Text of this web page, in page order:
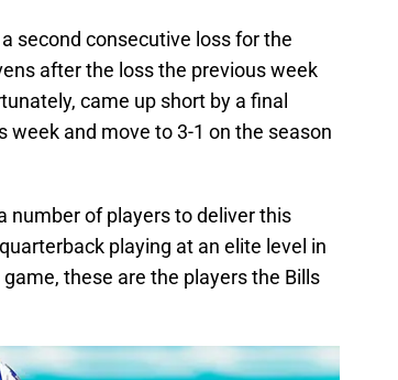
second consecutive loss for the
after the loss the previous week
came up short by a final
week and move to 3-1 on the season
number of players to deliver this
playing at an elite level in
these are the players the Bills